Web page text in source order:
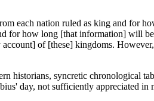
each nation ruled as king and for
for how long [that information] will
of [these] kingdoms.
historians, syncretic chronological
day, not sufficiently appreciated in